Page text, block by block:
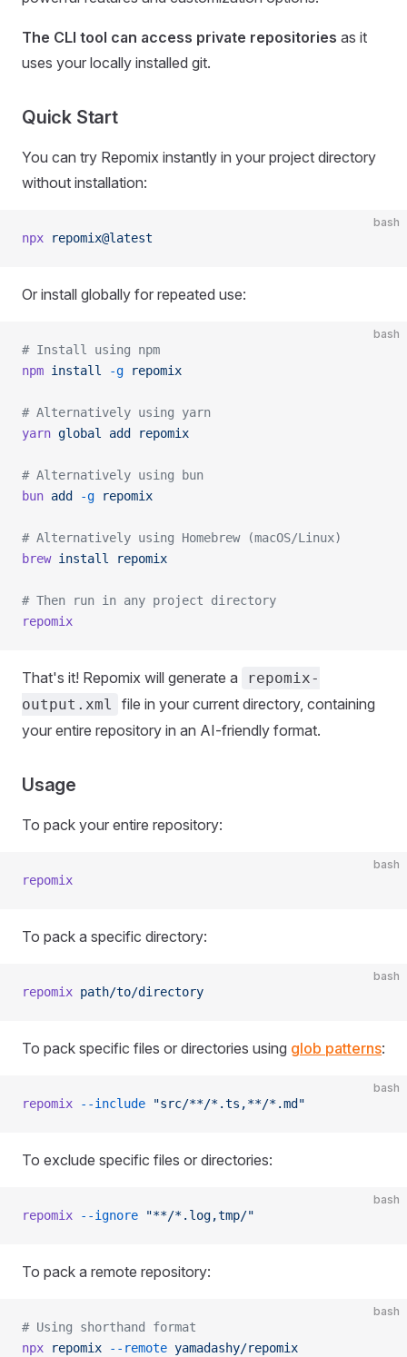
The CLI tool can access private repositories as it
uses your locally installed git.
Quick Start
You can try Repomix instantly in your project directory
without installation:
bash
npx repomix@latest
Or install globally for repeated use:
bash
# Install using npm
npm install -g repomix
# Alternatively using yarn
yarn global add repomix
# Alternatively using bun
bun add -g repomix
# Alternatively using Homebrew (macOS/Linux)
brew install repomix
# Then run in any project directory
repomix
That's it! Repomix will generate a
repomix-
output.xml
file in your current directory, containing
your entire repository in an AI-friendly format.
Usage
To pack your entire repository:
bash
repomix
To pack a specific directory:
bash
repomix path/to/directory
To pack specific files or directories using glob patterns:
bash
repomix --include "src/**/*.ts,**/*.md"
To exclude specific files or directories:
bash
repomix --ignore "**/*.log,tmp/"
To pack a remote repository:
bash
# Using shorthand format
npx repomix --remote yamadashy/repomix